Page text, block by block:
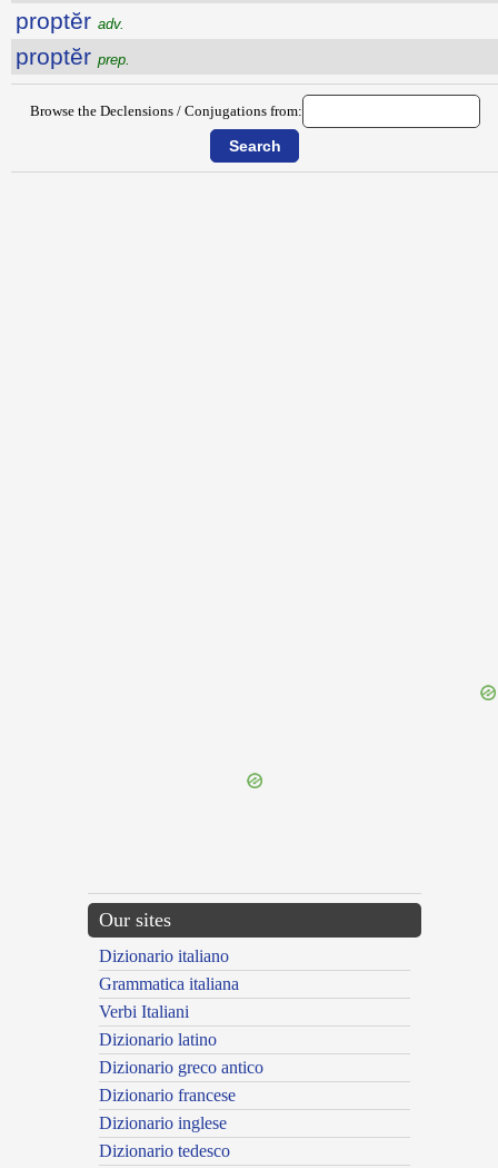
proptĕr adv.
proptĕr prep.
Browse the Declensions / Conjugations from:
Our sites
Dizionario italiano
Grammatica italiana
Verbi Italiani
Dizionario latino
Dizionario greco antico
Dizionario francese
Dizionario inglese
Dizionario tedesco